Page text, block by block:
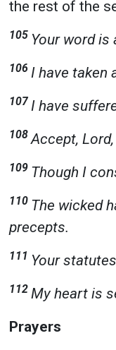
the rest of the
105 Your word is
106 I have taken
107 I have
108 Accept,
109 Though I
110 The wicked
precepts.
111 Your
112 My heart is
Prayers